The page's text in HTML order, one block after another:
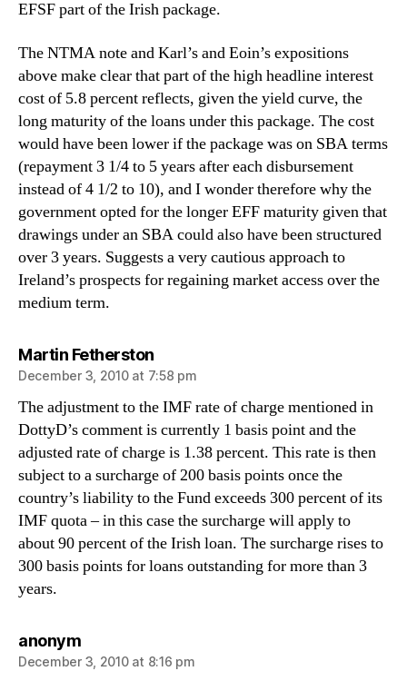
EFSF part of the Irish package.
The NTMA note and Karl’s and Eoin’s expositions
above make clear that part of the high headline interest
cost of 5.8 percent reflects, given the yield curve, the
long maturity of the loans under this package. The cost
would have been lower if the package was on SBA terms
(repayment 3 1/4 to 5 years after each disbursement
instead of 4 1/2 to 10), and I wonder therefore why the
government opted for the longer EFF maturity given that
drawings under an SBA could also have been structured
over 3 years. Suggests a very cautious approach to
Ireland’s prospects for regaining market access over the
medium term.
Martin Fetherstonsays:
December 3, 2010 at 7:58 pm
The adjustment to the IMF rate of charge mentioned in
DottyD’s comment is currently 1 basis point and the
adjusted rate of charge is 1.38 percent. This rate is then
subject to a surcharge of 200 basis points once the
country’s liability to the Fund exceeds 300 percent of its
IMF quota – in this case the surcharge will apply to
about 90 percent of the Irish loan. The surcharge rises to
300 basis points for loans outstanding for more than 3
years.
anonymsays:
December 3, 2010 at 8:16 pm